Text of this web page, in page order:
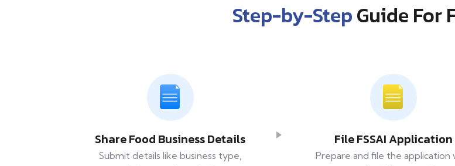
Step-by-StepGuide For
Share Food Business Details
Submit details like business type,
File FSSAI Application
Prepare and file the application